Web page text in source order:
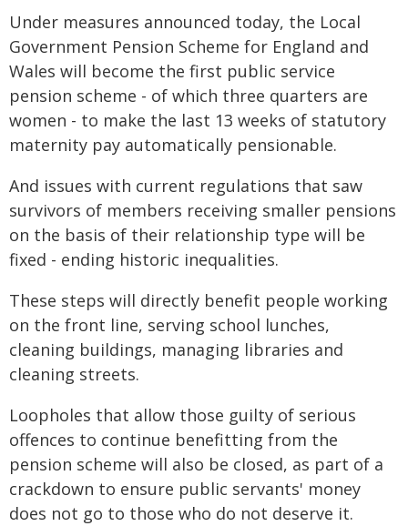
Under measures announced today, the Local
Government Pension Scheme for England and
Wales will become the first public service
pension scheme - of which three quarters are
women - to make the last 13 weeks of statutory
maternity pay automatically pensionable.
And issues with current regulations that saw
survivors of members receiving smaller pensions
on the basis of their relationship type will be
fixed - ending historic inequalities.
These steps will directly benefit people working
on the front line, serving school lunches,
cleaning buildings, managing libraries and
cleaning streets.
Loopholes that allow those guilty of serious
offences to continue benefitting from the
pension scheme will also be closed, as part of a
crackdown to ensure public servants' money
does not go to those who do not deserve it.